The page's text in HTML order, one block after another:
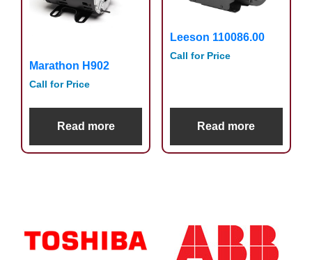
Marathon H902
Call for Price
Read more
Leeson 110086.00
Call for Price
Read more
Sidebar